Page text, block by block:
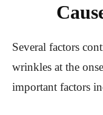
Several factors
wrinkles at the
important factors